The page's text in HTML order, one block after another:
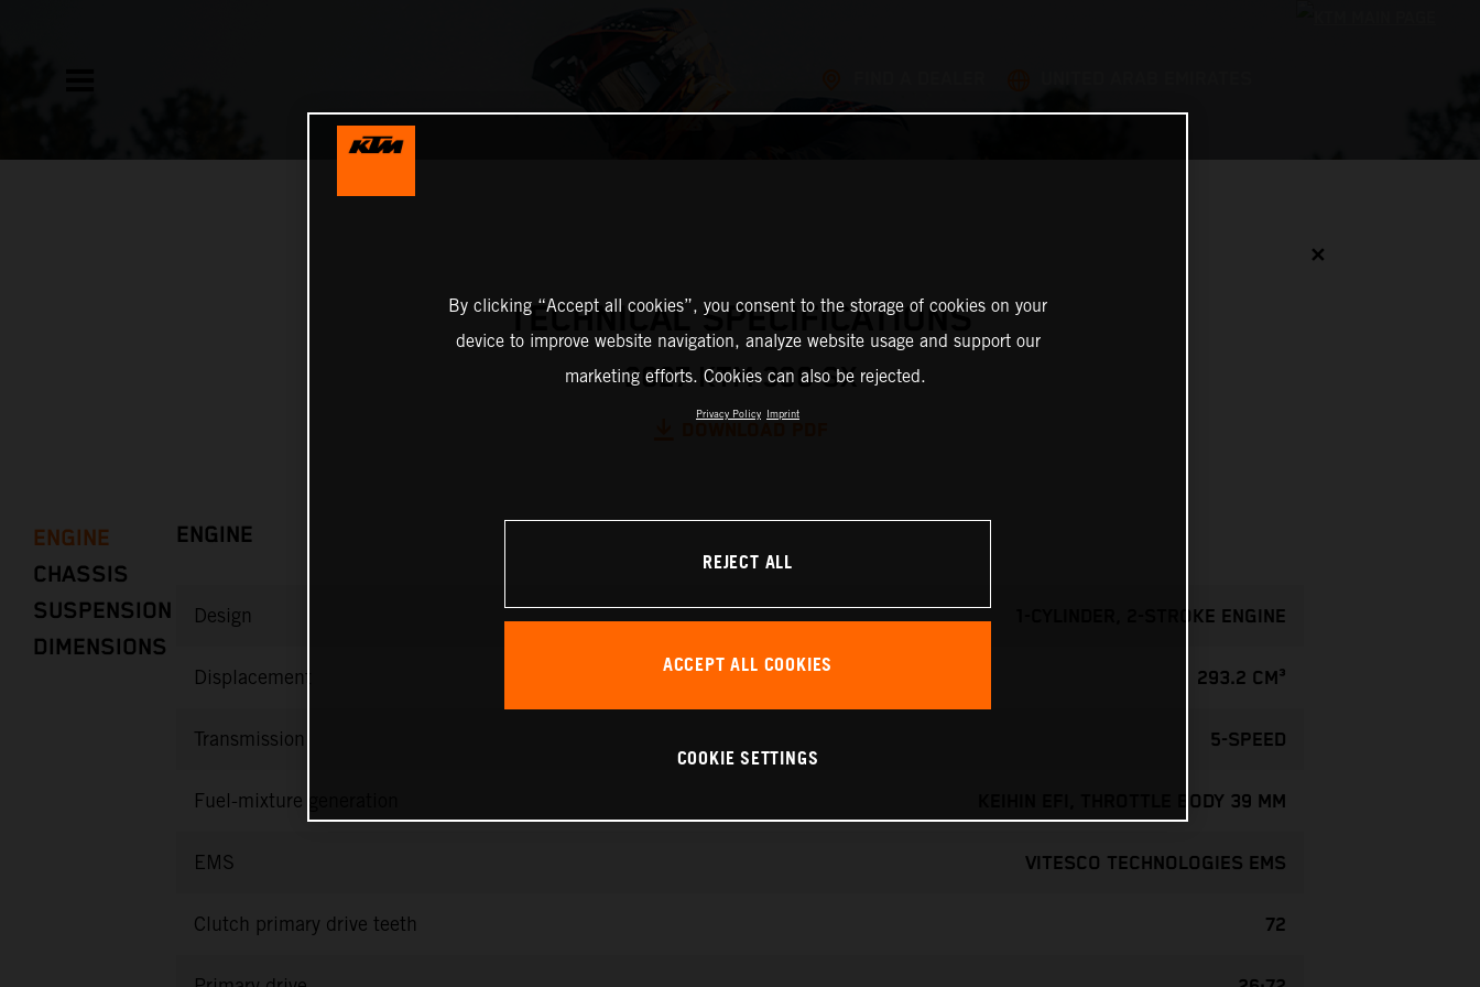
✕
TECHNICAL SPECIFICATIONS
2027 KTM 300 SX
ENGINE
CHASSIS
SUSPENSION
DIMENSIONS
ENGINE
Design 1-CYLINDER, 2-STROKE ENGINE
Displacement 293.2 CM³
Transmission 5-SPEED
Fuel-mixture generation KEIHIN EFI, THROTTLE BODY 39 MM
EMS VITESCO TECHNOLOGIES EMS
Clutch primary drive teeth 72
By clicking “Accept all cookies”, you consent to the storage of cookies on your
device to improve website navigation, analyze website usage and support our
marketing efforts. Cookies can also be rejected.
Privacy Policy Imprint
REJECT ALL
ACCEPT ALL COOKIES
COOKIE SETTINGS